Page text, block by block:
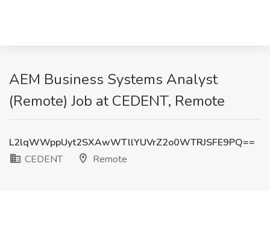
AEM Business Systems Analyst
(Remote) Job at CEDENT, Remote
L2lqWWppUyt2SXAwWTllYUVrZ2o0WTRJSFE9PQ==
CEDENT
Remote